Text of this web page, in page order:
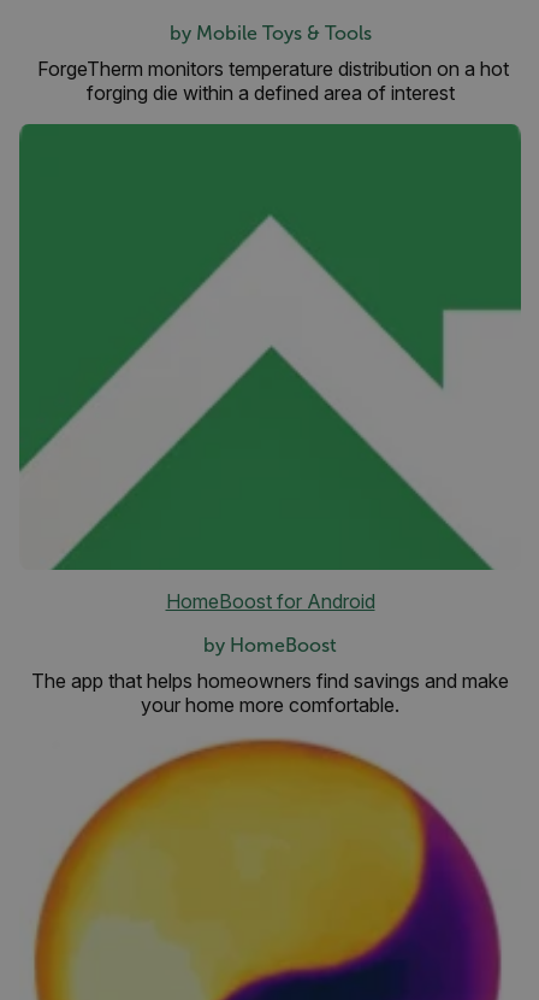
by Mobile Toys & Tools
ForgeTherm monitors temperature distribution on a hot
forging die within a defined area of interest
HomeBoost for Android
by HomeBoost
The app that helps homeowners find savings and make
your home more comfortable.